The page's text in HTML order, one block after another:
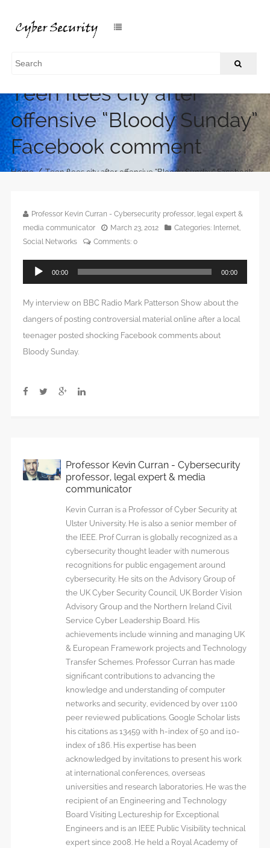
Teen flees city after
offensive “Bloody Sunday”
Facebook comment
Home / Teen flees city after offensive “Bloody Sunday” Facebook
Professor Kevin Curran - Cybersecurity professor, legal expert &
media communicator
March 23, 2012 Categories: Internet,
Social Networks
Comments: 0
Audio
Player
00:00 00:00
My interview on BBC Radio Mark Patterson Show about the
dangers of posting controversial material online after a local
teenager posted shocking Facebook comments about
Bloody Sunday.
Professor Kevin Curran - Cybersecurity
professor, legal expert & media
communicator
Kevin Curran is a Professor of Cyber Security at
Ulster University. He is also a senior member of
the IEEE. Prof Curran is globally recognized as a
cybersecurity thought leader with numerous
recognitions for public engagement around
cybersecurity. He sits on the Advisory Group of
the UK Cyber Security Council, UK Border Vision
Advisory Group and the Northern Ireland Civil
Service Cyber Leadership Board. His
achievements include winning and managing UK
& European Framework projects and Technology
Transfer Schemes. Professor Curran has made
significant contributions to advancing the
knowledge and understanding of computer
networks and security, evidenced by over 1100
peer reviewed publications. Google Scholar lists
his citations as 13459 with h-index of 50 and i10-
index of 186. His expertise has been
acknowledged by invitations to present his work
at international conferences, overseas
universities and research laboratories. He was the
recipient of an Engineering and Technology
Board Visiting Lectureship for Exceptional
Engineers and is an IEEE Public Visibility technical
expert since 2008. He held a Royal Academy of